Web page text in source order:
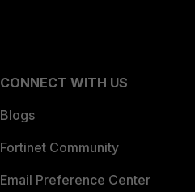
CONNECT WITH US
Blogs
Fortinet Community
Email Preference Center